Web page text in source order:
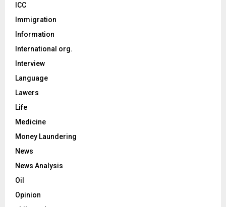
ICC
Immigration
Information
International org.
Interview
Language
Lawers
Life
Medicine
Money Laundering
News
News Analysis
Oil
Opinion